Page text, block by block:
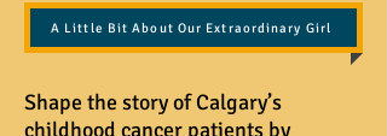
A Little Bit About Our Extraordinary Girl
Shape the story of Calgary’s
childhood cancer patients by